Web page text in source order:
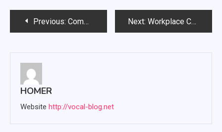
PostPrevious: Common Drain Blockage Signs Homeowners Should Never Ignore During Daily Use Next: Workplace Changes Sometimes Influence Clothing Decisions More Than Expected
HOMER
Website http://vocal-blog.net